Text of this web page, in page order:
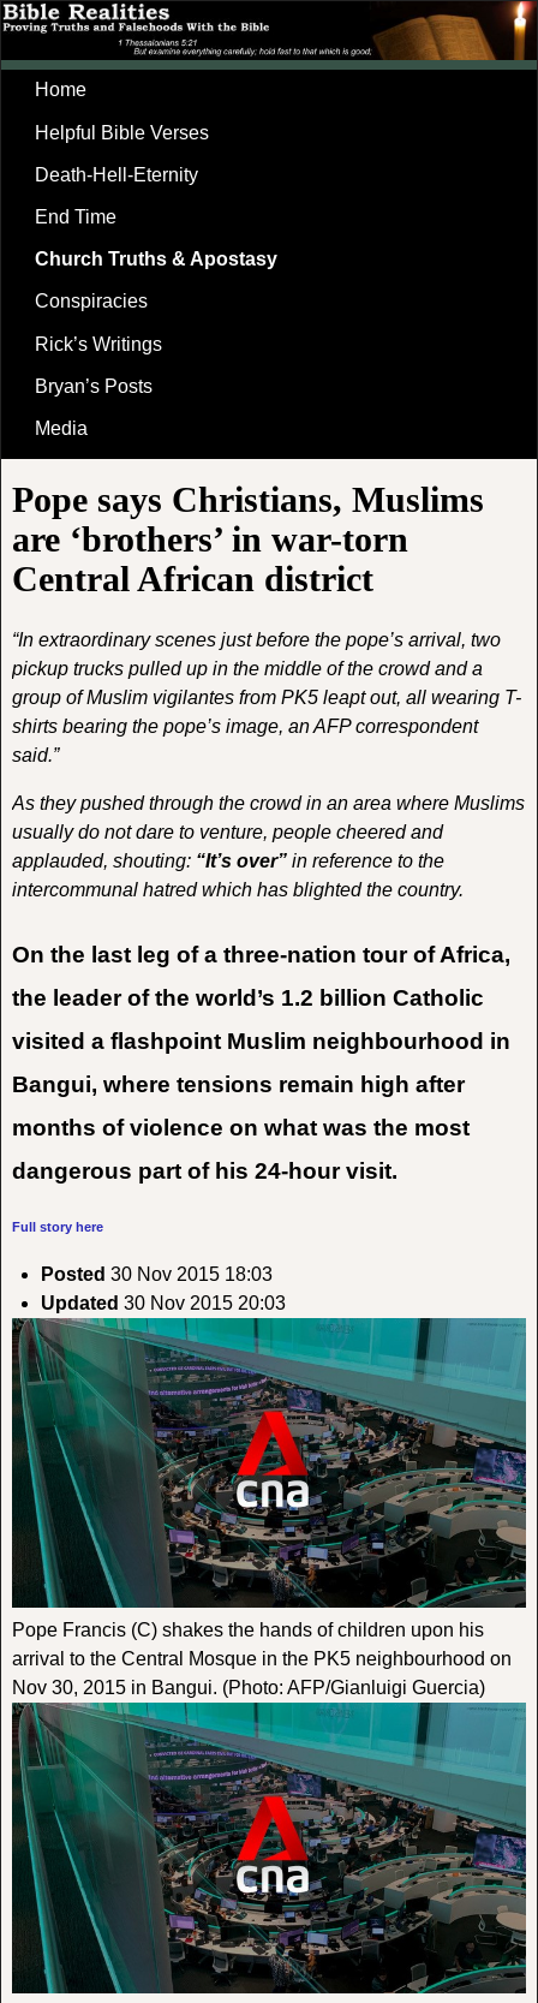
Home
Helpful Bible Verses
Death-Hell-Eternity
End Time
Church Truths & Apostasy
Conspiracies
Rick’s Writings
Bryan’s Posts
Media
Pope says Christians, Muslims
are ‘brothers’ in war-torn
Central African district
“In extraordinary scenes just before the pope’s arrival, two
pickup trucks pulled up in the middle of the crowd and a
group of Muslim vigilantes from PK5 leapt out, all wearing T-
shirts bearing the pope’s image, an AFP correspondent
said.”
As they pushed through the crowd in an area where Muslims
usually do not dare to venture, people cheered and
applauded, shouting: “It’s over”in reference to the
intercommunal hatred which has blighted the country.
On the last leg of a three-nation tour of Africa,
the leader of the world’s 1.2 billion Catholic
visited a flashpoint Muslim neighbourhood in
Bangui, where tensions remain high after
months of violence on what was the most
dangerous part of his 24-hour visit.
Full story here
Posted 30 Nov 2015 18:03
Updated 30 Nov 2015 20:03
Pope Francis (C) shakes the hands of children upon his
arrival to the Central Mosque in the PK5 neighbourhood on
Nov 30, 2015 in Bangui. (Photo: AFP/Gianluigi Guercia)